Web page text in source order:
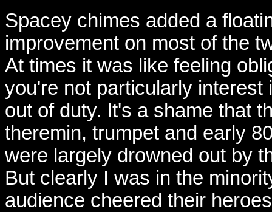
Spacey chimes added a
improvement on most of the
At times it was like feeling
you're not particularly
out of duty. It's a shame that
theremin, trumpet and early
were largely drowned out by
But clearly I was in the
audience cheered their